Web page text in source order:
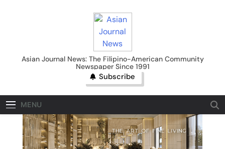
Asian Journal News
Asian Journal News: The Filipino-American Community
Newspaper Since 1991
Subscribe
MENU